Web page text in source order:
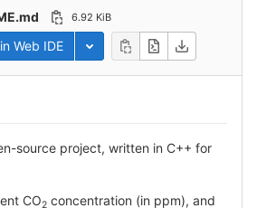
6.92 KiB
Web IDE Toggle dropdown
source project, written in C++ for
CO2 concentration (in ppm), and